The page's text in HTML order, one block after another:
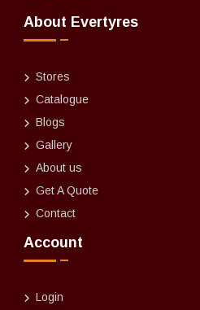
About Evertyres
Stores
Catalogue
Blogs
Gallery
About us
Get A Quote
Contact
Account
Login